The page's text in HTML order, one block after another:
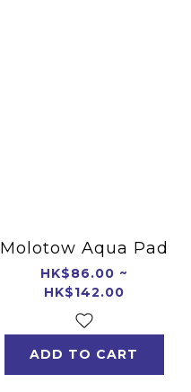
Molotow Aqua Pad
HK$86.00 ~
HK$142.00
ADD TO CART